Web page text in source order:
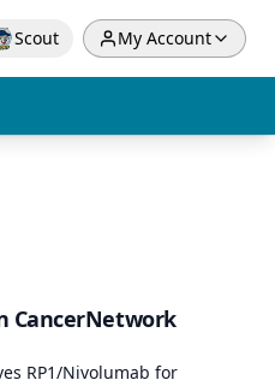
Scout My Account
CancerNetwork
RP1/Nivolumab for